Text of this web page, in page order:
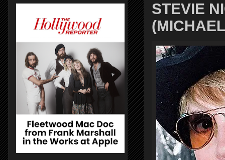
STEVIE